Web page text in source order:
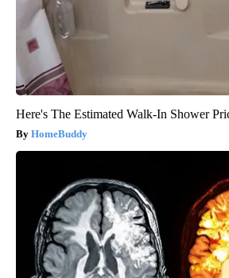
Here's The Estimated Walk-In Shower
HomeBuddy